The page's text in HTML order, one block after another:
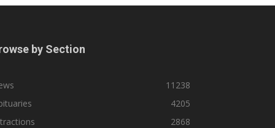
by Section
11238
4205
2868